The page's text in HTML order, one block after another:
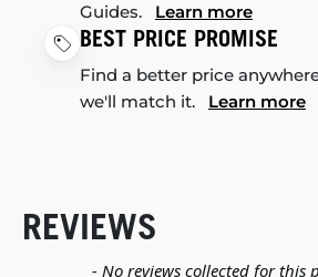
Guides. Learn more
BEST PRICE PROMISE
Find a better price
we'll match it. Learn more
REVIEWS
- No reviews collected for this
New content loaded